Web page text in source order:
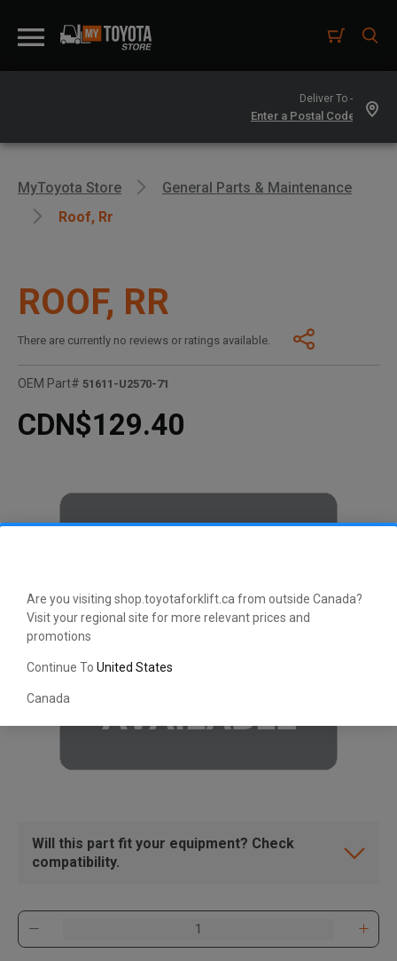
Are you visiting shop.toyotaforklift.ca from outside Canada?
Visit your regional site for more relevant prices and
promotions
Continue To United States
Canada
Deliver To -
MyToyota Store
General Parts & Maintenance
Roof, Rr
ROOF, RR
There are currently no reviews or ratings available.
OEM Part# 51611-U2570-71
CDN$129.40
Will this part fit your equipment? Check
compatibility.